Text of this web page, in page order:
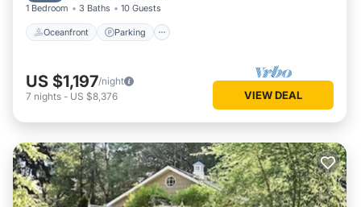
1 Bedroom 3 Baths 10 Guests
Oceanfront Parking
US $1,197/night
7 nights - US $8,376 VIEW DEAL